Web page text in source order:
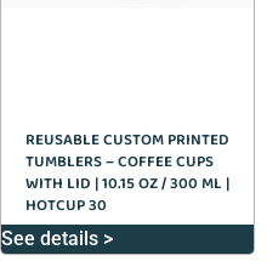
REUSABLE CUSTOM PRINTED
TUMBLERS – COFFEE CUPS
WITH LID | 10.15 OZ / 300 ML |
HOTCUP 30
See details >